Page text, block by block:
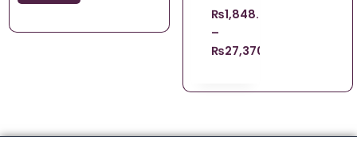
₨1,848.67
–
₨27,370.96